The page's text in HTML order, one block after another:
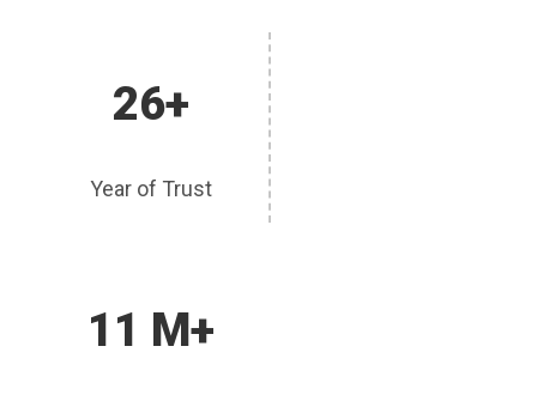
26+
Year of Trust
11 M+